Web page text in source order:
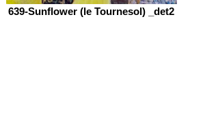
639-Sunflower (le Tournesol) _det2